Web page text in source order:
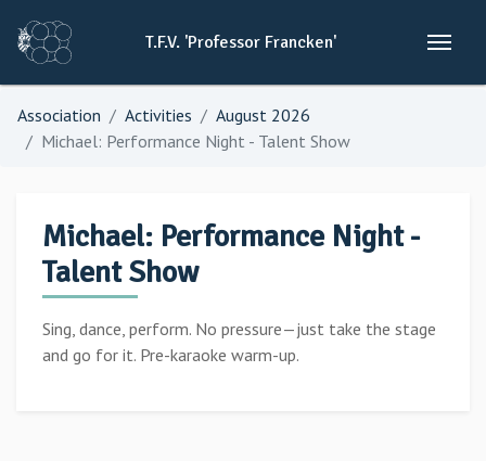
T.F.V. 'Professor Francken'
Association Activities
August 2026
Michael: Performance Night - Talent Show
Michael: Performance Night -
Talent Show
Sing, dance, perform. No pressure—just take the stage
and go for it. Pre-karaoke warm-up.